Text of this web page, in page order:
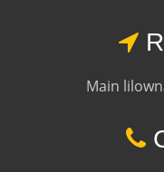
Main